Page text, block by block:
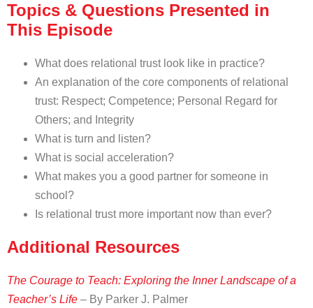
Topics & Questions Presented in
This Episode
What does relational trust look like in practice?
An explanation of the core components of relational
trust: Respect; Competence; Personal Regard for
Others; and Integrity
What is turn and listen?
What is social acceleration?
What makes you a good partner for someone in
school?
Is relational trust more important now than ever?
Additional Resources
The Courage to Teach: Exploring the Inner Landscape of a
Teacher’s Life – By Parker J. Palmer